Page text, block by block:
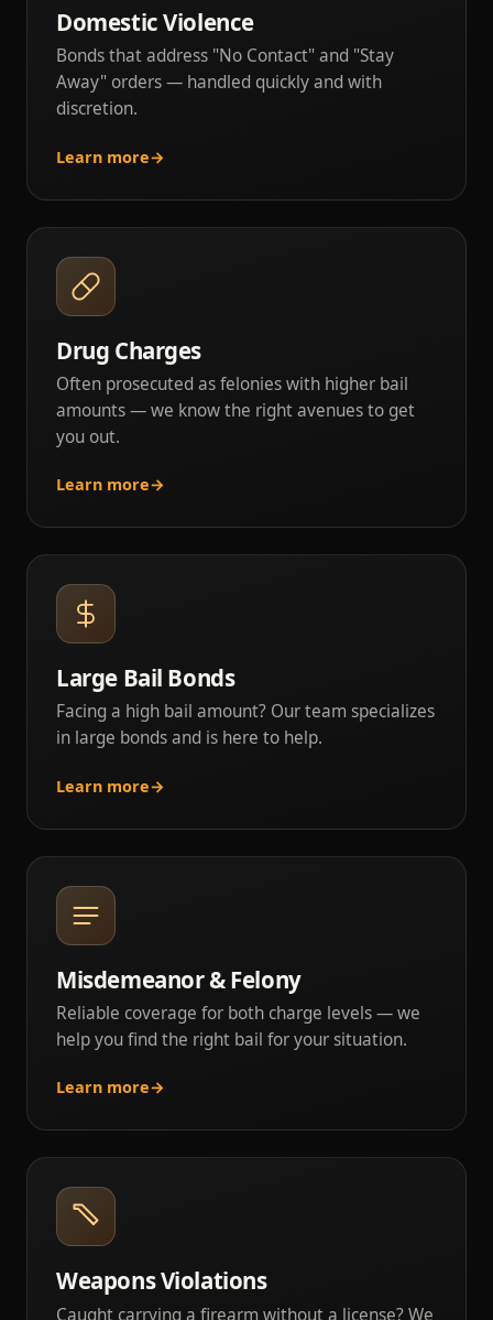
Domestic Violence
Bonds that address "No Contact" and "Stay
Away" orders — handled quickly and with
discretion.
Learn more→
Drug Charges
Often prosecuted as felonies with higher bail
amounts — we know the right avenues to get
you out.
Learn more→
Large Bail Bonds
Facing a high bail amount? Our team specializes
in large bonds and is here to help.
Learn more→
Misdemeanor & Felony
Reliable coverage for both charge levels — we
help you find the right bail for your situation.
Learn more→
Weapons Violations
Caught carrying a firearm without a license? We